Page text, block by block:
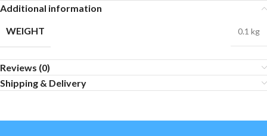
Additional information
WEIGHT
0.1 kg
Reviews (0)
Shipping & Delivery